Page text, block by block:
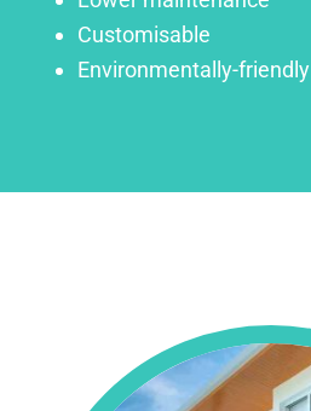
Customisable
Environmentally-friendly